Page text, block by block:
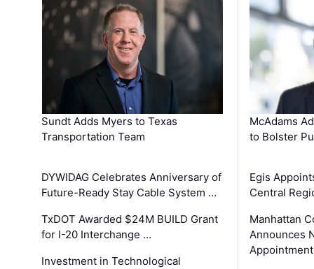
Sundt Adds Myers to Texas
Transportation Team
DYWIDAG Celebrates Anniversary of
Future-Ready Stay Cable System …
TxDOT Awarded $24M BUILD Grant
for I-20 Interchange …
Investment in Technological
McAdams
to Bolster
Egis
Central
Manhattan
Announces